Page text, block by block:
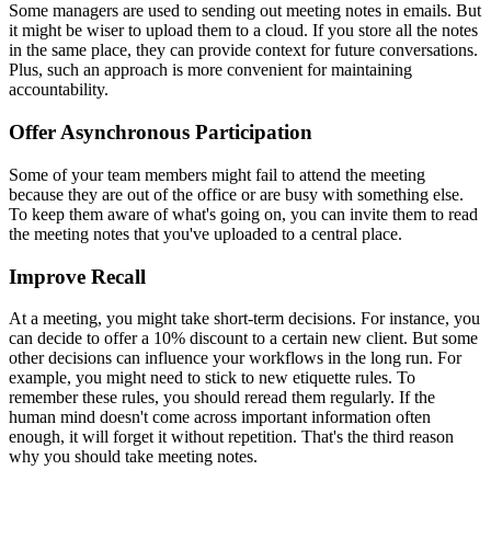
Some managers are used to sending out meeting notes in emails. But
it might be wiser to upload them to a cloud. If you store all the notes
in the same place, they can provide context for future conversations.
Plus, such an approach is more convenient for maintaining
accountability.
Offer Asynchronous Participation
Some of your team members might fail to attend the meeting
because they are out of the office or are busy with something else.
To keep them aware of what's going on, you can invite them to read
the meeting notes that you've uploaded to a central place.
Improve Recall
At a meeting, you might take short-term decisions. For instance, you
can decide to offer a 10% discount to a certain new client. But some
other decisions can influence your workflows in the long run. For
example, you might need to stick to new etiquette rules. To
remember these rules, you should reread them regularly. If the
human mind doesn't come across important information often
enough, it will forget it without repetition. That's the third reason
why you should take meeting notes.